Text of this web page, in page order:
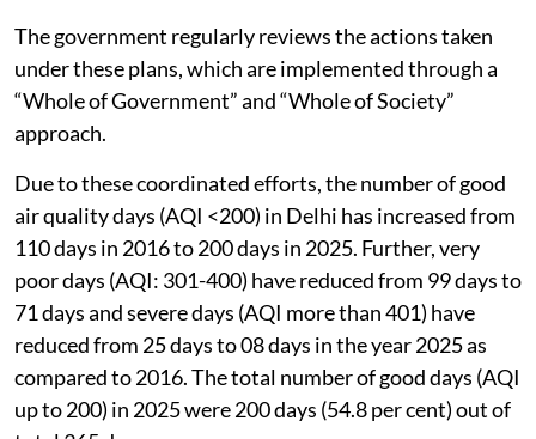
The government regularly reviews the actions taken
under these plans, which are implemented through a
“Whole of Government” and “Whole of Society”
approach.
Due to these coordinated efforts, the number of good
air quality days (AQI <200) in Delhi has increased from
110 days in 2016 to 200 days in 2025. Further, very
poor days (AQI: 301-400) have reduced from 99 days to
71 days and severe days (AQI more than 401) have
reduced from 25 days to 08 days in the year 2025 as
compared to 2016. The total number of good days (AQI
up to 200) in 2025 were 200 days (54.8 per cent) out of